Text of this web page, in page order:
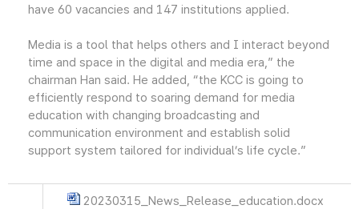
have 60 vacancies and 147 institutions applied.
Media is a tool that helps others and I interact beyond
time and space in the digital and media era,” the
chairman Han said. He added, “the KCC is going to
efficiently respond to soaring demand for media
education with changing broadcasting and
communication environment and establish solid
support system tailored for individual’s life cycle.”
20230315_News_Release_education.docx